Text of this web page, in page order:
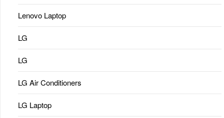
Lenovo Laptop
LG
LG
LG Air Conditioners
LG Laptop